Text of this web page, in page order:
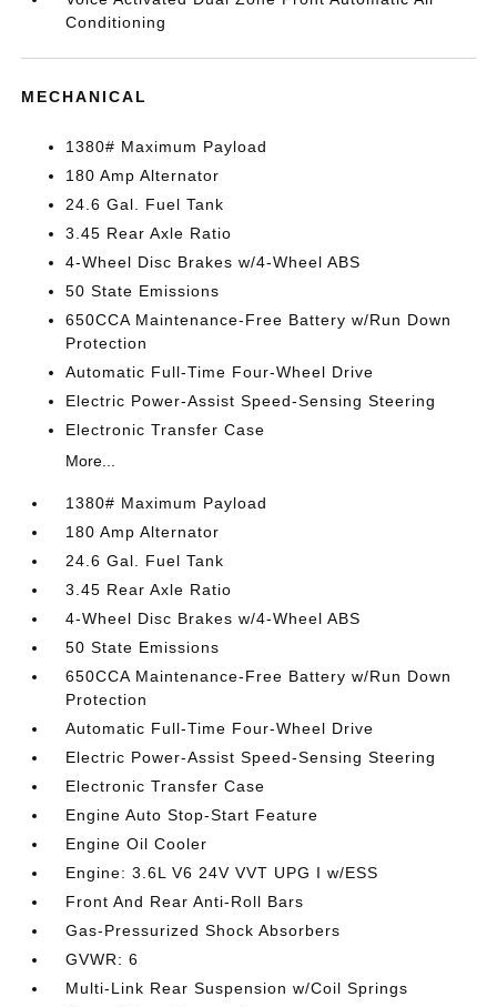
Conditioning
MECHANICAL
1380# Maximum Payload
180 Amp Alternator
24.6 Gal. Fuel Tank
3.45 Rear Axle Ratio
4-Wheel Disc Brakes w/4-Wheel ABS
50 State Emissions
650CCA Maintenance-Free Battery w/Run Down
Protection
Automatic Full-Time Four-Wheel Drive
Electric Power-Assist Speed-Sensing Steering
Electronic Transfer Case
More...
1380# Maximum Payload
180 Amp Alternator
24.6 Gal. Fuel Tank
3.45 Rear Axle Ratio
4-Wheel Disc Brakes w/4-Wheel ABS
50 State Emissions
650CCA Maintenance-Free Battery w/Run Down
Protection
Automatic Full-Time Four-Wheel Drive
Electric Power-Assist Speed-Sensing Steering
Electronic Transfer Case
Engine Auto Stop-Start Feature
Engine Oil Cooler
Engine: 3.6L V6 24V VVT UPG I w/ESS
Front And Rear Anti-Roll Bars
Gas-Pressurized Shock Absorbers
GVWR: 6
Multi-Link Rear Suspension w/Coil Springs